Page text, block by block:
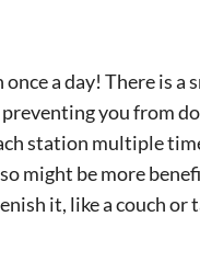
a day! There is a
you from
station multiple
might be more
it, like a couch or